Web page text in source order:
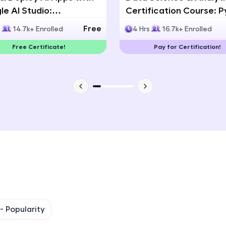
That's It! You Are Ready!
You're all set to dive into your learning journey
Explore, upskill, and make each step
AI Studio:
AI Speech App
14.7k+ Enrolled Free
Free Certificate!
Certification Course:
Statistics & Data
4 Hrs 16.7k+ Enrolled
Pay for Certification!
Popularity